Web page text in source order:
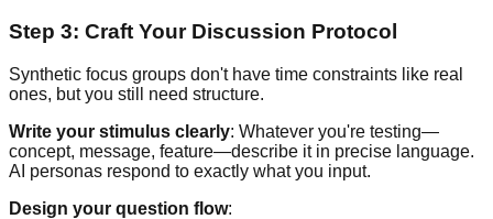
Step 3: Craft Your Discussion Protocol
Synthetic focus groups don't have time constraints like real
ones, but you still need structure.
Write your stimulus clearly: Whatever you're testing—
concept, message, feature—describe it in precise language.
AI personas respond to exactly what you input.
Design your question flow: